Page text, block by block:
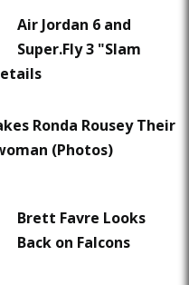
Air Jordan 6 and
Super.Fly 3 "Slam
Ronda Rousey Their
(Photos)
Brett Favre Looks
Back on Falcons